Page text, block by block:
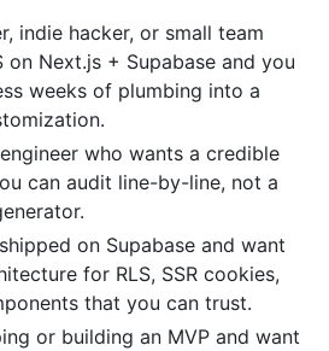
indie hacker, or small team
on Next.js + Supabase and you
weeks of plumbing into a
who wants a credible
can audit line-by-line, not a
on Supabase and want
for RLS, SSR cookies,
that you can trust.
or building an MVP and want